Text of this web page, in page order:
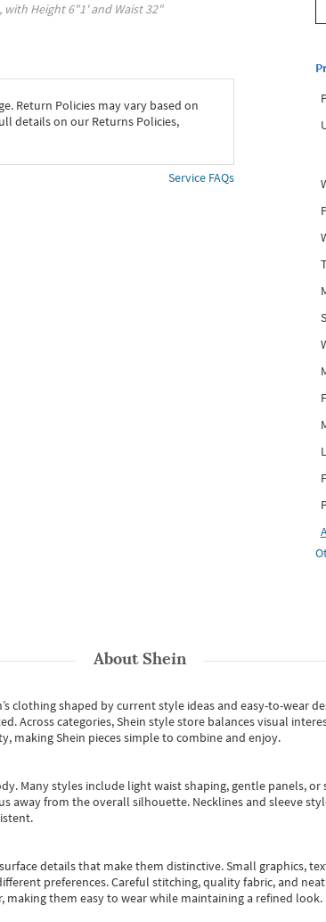
, with Height6"1' and Waist32"
Return Policies may vary based on
details on our Returns Policies,
Service FAQs
AboutShein
clothing shaped by current style ideas and easy-to-wear
Across categories,Shein style store balances visual
making Shein pieces simple to combine and enjoy.
Many styles include light waist shaping, gentle panels,
from the overall silhouette. Necklines and sleeve
details that make them distinctive. Small graphics,
preferences. Careful stitching, quality fabric, and
making them easy to wear while maintaining a refined look.